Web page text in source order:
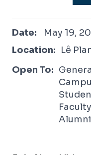
Date: May 19,
May 19, 2026
Location: Lê
Open To:
Alumni